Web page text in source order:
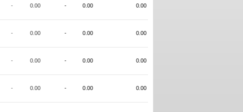
- 0.00 - 0.00 0.00
- 0.00 - 0.00 0.00
- 0.00 - 0.00 0.00
- 0.00 - 0.00 0.00